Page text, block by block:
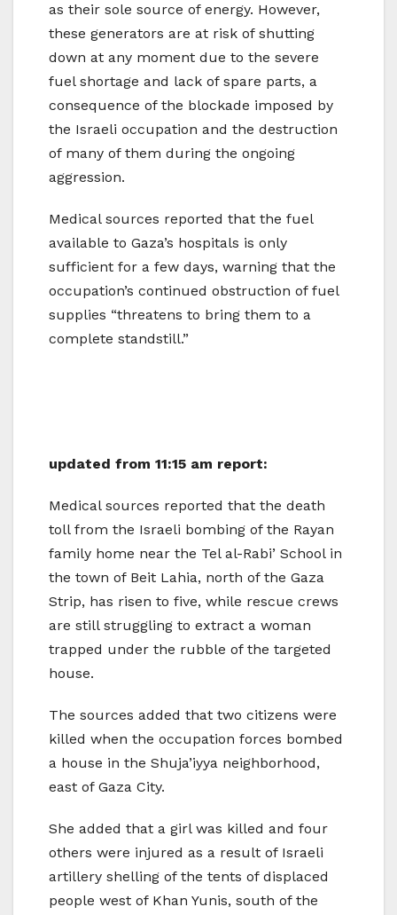
as their sole source of energy. However,
these generators are at risk of shutting
down at any moment due to the severe
fuel shortage and lack of spare parts, a
consequence of the blockade imposed by
the Israeli occupation and the destruction
of many of them during the ongoing
aggression.
Medical sources reported that the fuel
available to Gaza’s hospitals is only
sufficient for a few days, warning that the
occupation’s continued obstruction of fuel
supplies “threatens to bring them to a
complete standstill.”
updated from 11:15 am report:
Medical sources reported that the death
toll from the Israeli bombing of the Rayan
family home near the Tel al-Rabi’ School in
the town of Beit Lahia, north of the Gaza
Strip, has risen to five, while rescue crews
are still struggling to extract a woman
trapped under the rubble of the targeted
house.
The sources added that two citizens were
killed when the occupation forces bombed
a house in the Shuja’iyya neighborhood,
east of Gaza City.
She added that a girl was killed and four
others were injured as a result of Israeli
artillery shelling of the tents of displaced
people west of Khan Yunis, south of the